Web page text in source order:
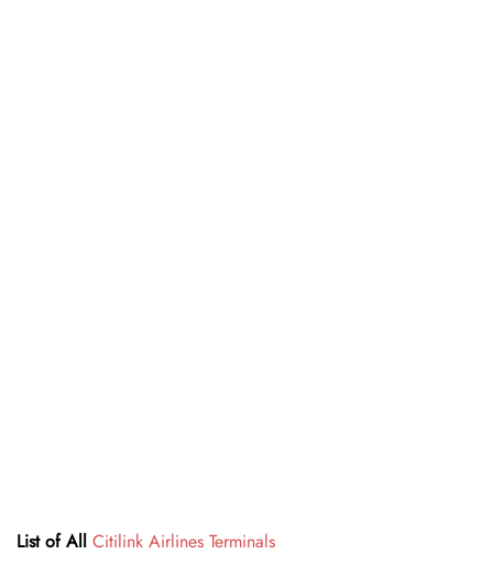
List of All Citilink Airlines Terminals